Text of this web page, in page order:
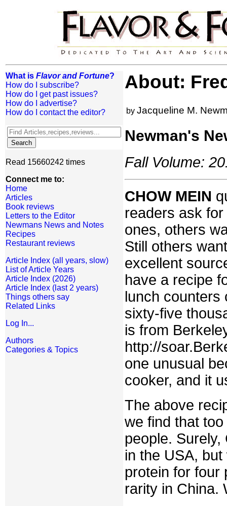
What is Flavor and Fortune?
How do I subscribe?
How do I get past issues?
How do I advertise?
How do I contact the editor?
Read 15660242 times
Connect me to:
Home
Articles
Book reviews
Letters to the Editor
Newmans News and Notes
Recipes
Restaurant reviews
Article Index (all years, slow)
List of Article Years
Article Index (2026)
Article Index (last 2 years)
Things others say
Related Links
Log In...
Authors
Categories & Topics
About:
by Jacqueline M.
Newman's
Fall Volume:
CHOW MEIN
readers ask
ones, others
Still others
excellent
have a recipe
lunch counters
sixty-five
is from
http://
one unusual
cooker, and it
The above
we find that
people.
in the USA,
protein for four
rarity in China.